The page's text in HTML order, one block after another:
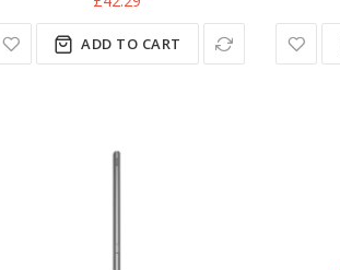
ADD TO CART